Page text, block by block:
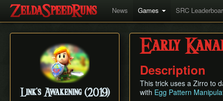
News Games SRC
Link's Awakening (2019)
Early
Description
This trick uses a Zirro to
with Egg Pattern